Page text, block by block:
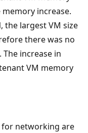
memory increase.
the largest VM size
there was no
increase in
VM memory
for networking are